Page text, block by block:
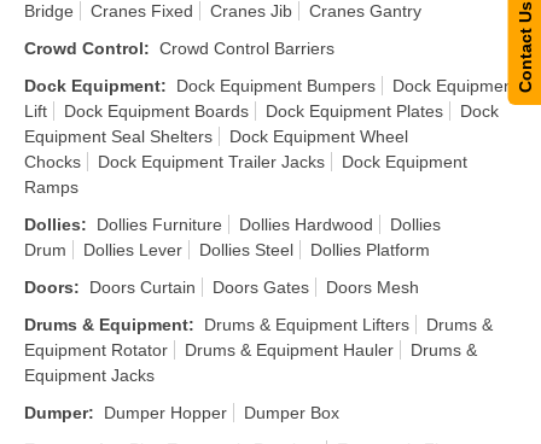
Bridge
Cranes Fixed Cranes Jib
Cranes Gantry
Crowd Control: Crowd Control Barriers
Dock Equipment: Dock Equipment Bumpers
Dock Equipment
Lift
Dock Equipment Boards Dock Equipment Plates
Dock
Equipment Seal Shelters
Dock Equipment Wheel
Chocks
Dock Equipment Trailer Jacks
Dock Equipment
Ramps
Dollies: Dollies Furniture Dollies Hardwood
Dollies
Drum
Dollies Lever Dollies Steel
Dollies Platform
Doors: Doors Curtain Doors Gates
Doors Mesh
Drums & Equipment: Drums & Equipment Lifters
Drums &
Equipment Rotator
Drums & Equipment Hauler
Drums &
Equipment Jacks
Dumper: Dumper Hopper
Dumper Box
Contact Us